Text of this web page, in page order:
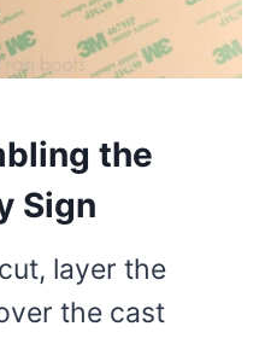
the
Sign
layer the
the cast